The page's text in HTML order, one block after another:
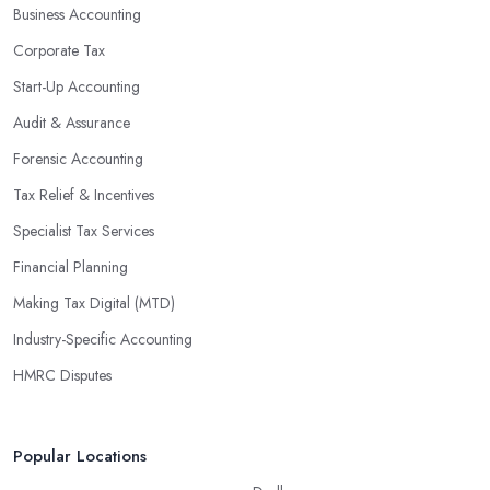
are well-versed in financial practices and regulations, which
enable them to make informed decisions that could lead to
sophisticated software and tools designed to automate many
tedious tasks while ensuring accuracy and compliance with
government regulations.
By engaging an outside professional tax specialist, companies
specialists can help you plan ahead by identifying tax incentives
or deductions that may apply based on specific requirements or
regulations. This helps ensure that businesses maximise their
deductions and minimise their liabilities throughout the year
instead of only when it’s time for filing taxes each year.
provide businesses with custom reports tailored specifically to
Business Accounting
Corporate Tax
Start-Up Accounting
Audit & Assurance
Forensic Accounting
Tax Relief & Incentives
Specialist Tax Services
Financial Planning
Making Tax Digital (MTD)
Industry-Specific Accounting
HMRC Disputes
Popular Locations